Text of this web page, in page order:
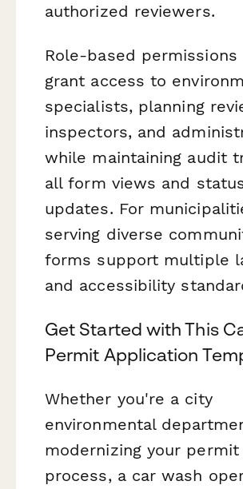
authorized reviewers.
Role-based permissions
grant access to
specialists, planning
inspectors, and
while maintaining audit
all form views and
updates. For
serving diverse
forms support multiple
and accessibility
Get Started with This
Permit Application
Whether you're a city
environmental
modernizing your permit
process, a car wash